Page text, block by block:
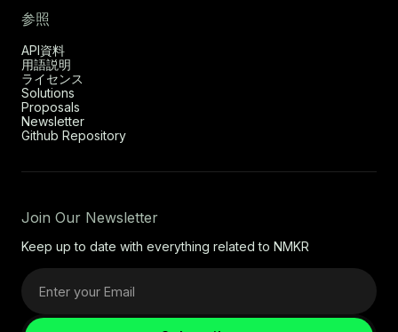
参照
API資料
用語説明
ライセンス
Solutions
Proposals
Newsletter
Github Repository
Join Our Newsletter
Keep up to date with everything related to NMKR